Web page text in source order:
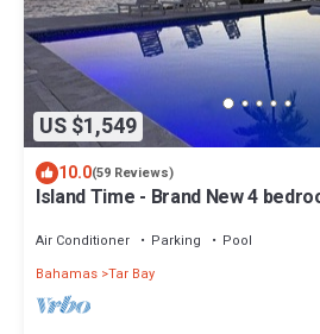
US $1,549
10.0(59 Reviews)
Island Time - Brand New 4
Air Conditioner Parking
Pool
Bahamas Tar Bay